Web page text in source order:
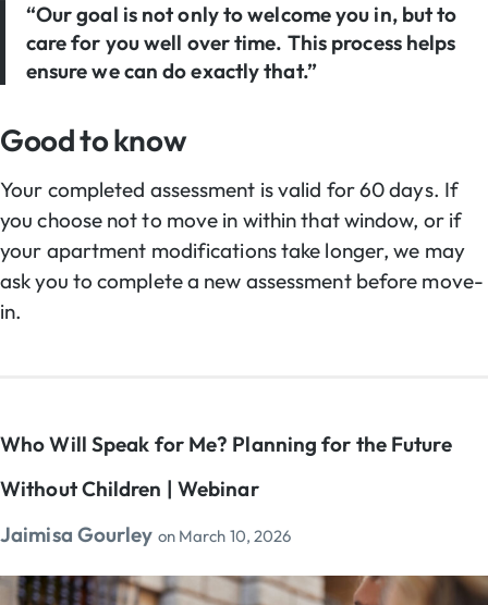
“Our goal is not only to welcome you in, but to
care for you well over time. This process helps
ensure we can do exactly that.”
Good to know
Your completed assessment is valid for 60 days. If
you choose not to move in within that window, or if
your apartment modifications take longer, we may
ask you to complete a new assessment before move-
in.
Who Will Speak for Me? Planning for the Future
Without Children | Webinar
Jaimisa Gourley on March 10, 2026